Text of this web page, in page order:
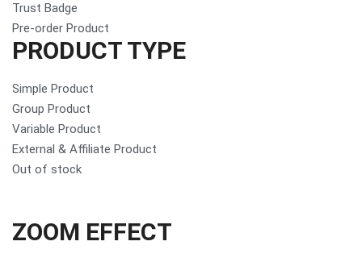
Trust Badge
Pre-order Product
PRODUCT TYPE
Simple Product
Group Product
Variable Product
External & Affiliate Product
Out of stock
ZOOM EFFECT